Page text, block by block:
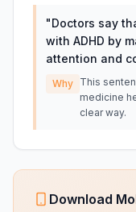
"Doctors say
with ADHD by
attention and
Why This
medicine
clear way.
Download